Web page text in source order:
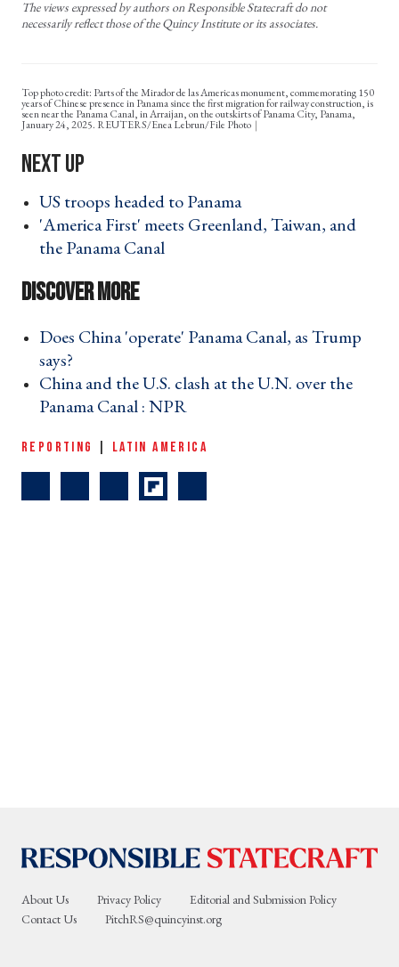
The views expressed by authors on Responsible Statecraft do not
necessarily reflect those of the Quincy Institute or its associates.
Top photo credit: Parts of the Mirador de las Americas monument, commemorating 150
years of Chinese presence in Panama since the first migration for railway construction, is
seen near the Panama Canal, in Arraijan, on the outskirts of Panama City, Panama,
January 24, 2025. REUTERS/Enea Lebrun/File Photo
US troops headed to Panama ›
'America First' meets Greenland, Taiwan, and
the Panama Canal ›
Does China 'operate' Panama Canal, as Trump
says? ›
China and the U.S. clash at the U.N. over the
Panama Canal : NPR ›
REPORTING LATIN AMERICA
About Us Privacy Policy
Editorial and Submission Policy
Contact Us
PitchRS@quincyinst.org